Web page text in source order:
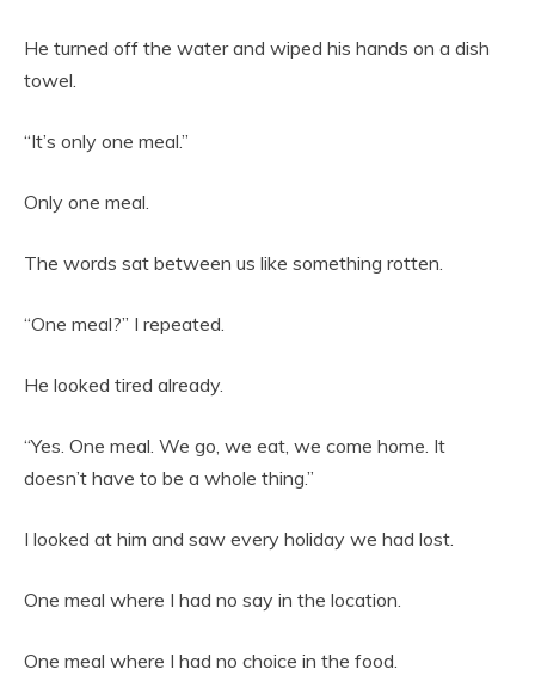
He turned off the water and wiped his hands on a dish
towel.
“It’s only one meal.”
Only one meal.
The words sat between us like something rotten.
“One meal?” I repeated.
He looked tired already.
“Yes. One meal. We go, we eat, we come home. It
doesn’t have to be a whole thing.”
I looked at him and saw every holiday we had lost.
One meal where I had no say in the location.
One meal where I had no choice in the food.